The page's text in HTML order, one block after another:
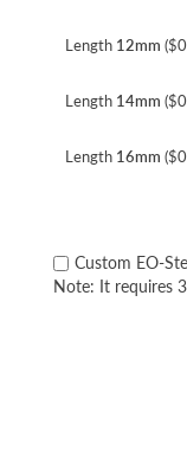
Length 12mm
Length 14mm
Length 16mm
Custom EO-
Note: It requires